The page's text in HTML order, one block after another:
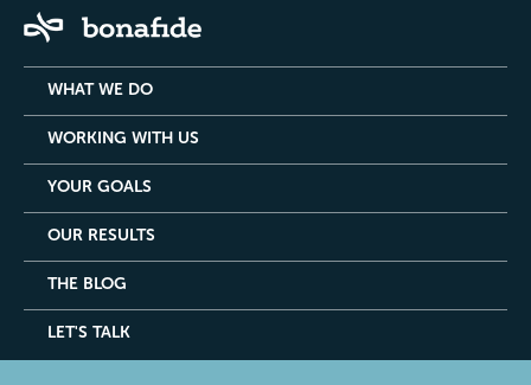
WHAT WE DO
WORKING WITH US
YOUR GOALS
OUR RESULTS
THE BLOG
LET'S TALK